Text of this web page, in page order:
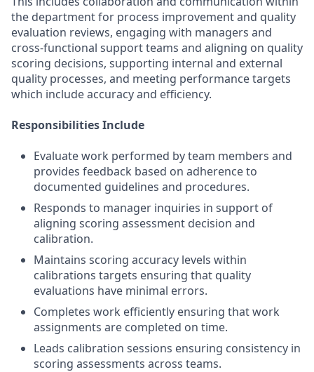
the department for process improvement and quality
evaluation reviews, engaging with managers and
cross-functional support teams and aligning on quality
scoring decisions, supporting internal and external
quality processes, and meeting performance targets
which include accuracy and efficiency.
Responsibilities Include
Evaluate work performed by team members and
provides feedback based on adherence to
documented guidelines and procedures.
Responds to manager inquiries in support of
aligning scoring assessment decision and
calibration.
Maintains scoring accuracy levels within
calibrations targets ensuring that quality
evaluations have minimal errors.
Completes work efficiently ensuring that work
assignments are completed on time.
Leads calibration sessions ensuring consistency in
scoring assessments across teams.